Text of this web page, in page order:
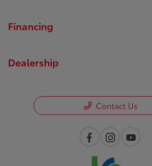
Financing
Dealership
Contact Us